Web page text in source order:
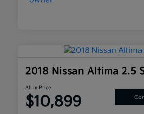
2018 Nissan Altima 2.5
All In Price
$10,899